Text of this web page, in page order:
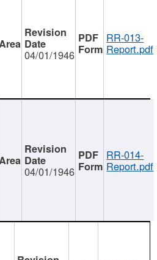
04/01/1946
RR-013-
Report.pdf
04/01/1946
RR-014-
Report.pdf